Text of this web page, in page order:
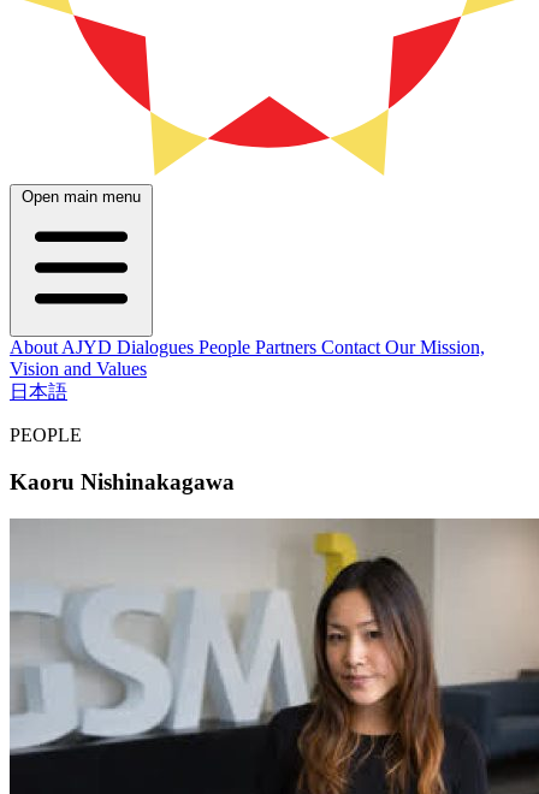
Open main menu
About AJYD Dialogues People Partners Contact Our Mission,
Vision and Values
日本語
PEOPLE
Kaoru Nishinakagawa